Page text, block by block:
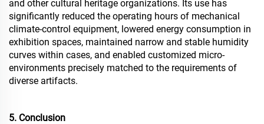
and other cultural heritage organizations. Its use has
significantly reduced the operating hours of mechanical
climate-control equipment, lowered energy consumption in
exhibition spaces, maintained narrow and stable humidity
curves within cases, and enabled customized micro-
environments precisely matched to the requirements of
diverse artifacts.
5. Conclusion